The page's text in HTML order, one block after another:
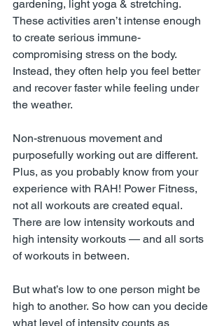
gardening, light yoga & stretching.
These activities aren’t intense enough
to create serious immune-
compromising stress on the body.
Instead, they often help you feel better
and recover faster while feeling under
the weather.
Non-strenuous movement and
purposefully working out are different.
Plus, as you probably know from your
experience with RAH! Power Fitness,
not all workouts are created equal.
There are low intensity workouts and
high intensity workouts — and all sorts
of workouts in between.
But what’s low to one person might be
high to another. So how can you decide
what level of intensity counts as